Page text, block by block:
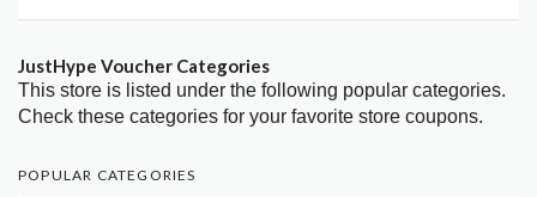
JustHype Voucher Categories
This store is listed under the following popular categories.
Check these categories for your favorite store coupons.
POPULAR CATEGORIES